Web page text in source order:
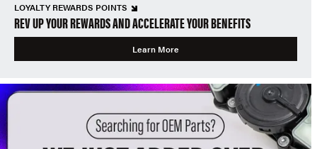
LOYALTY REWARDS POINTS
REV UP YOUR REWARDS AND ACCELERATE YOUR BENEFITS
Learn More